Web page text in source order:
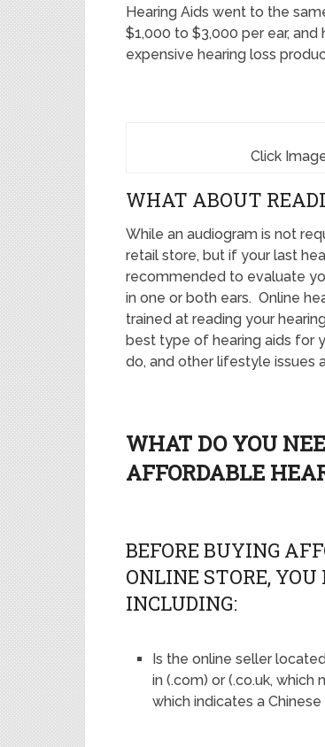
Hearing Aids went to the
$1,000 to $3,000 per ear,
expensive hearing loss
Click
WHAT ABOUT
While an audiogram is not
retail store, but if your last
recommended to evaluate
in one or both ears. Online
trained at reading your
best type of hearing aids for
do, and other lifestyle issues
WHAT DO YOU
AFFORDABLE
BEFORE BUYING
ONLINE STORE,
INCLUDING:
Is the online seller
in (.com) or (.co.uk, which
which indicates a